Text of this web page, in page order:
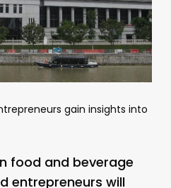
gain insights into
food and beverage
entrepreneurs will